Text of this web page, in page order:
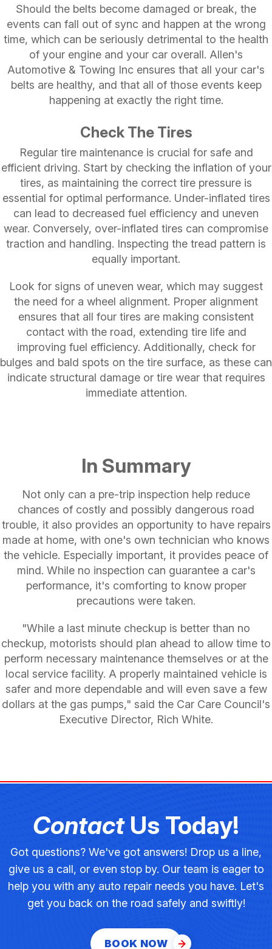
Should the belts become damaged or break, the
events can fall out of sync and happen at the wrong
time, which can be seriously detrimental to the health
of your engine and your car overall. Allen's
Automotive & Towing Inc ensures that all your car's
belts are healthy, and that all of those events keep
happening at exactly the right time.
Check The Tires
Regular tire maintenance is crucial for safe and
efficient driving. Start by checking the inflation of your
tires, as maintaining the correct tire pressure is
essential for optimal performance. Under-inflated tires
can lead to decreased fuel efficiency and uneven
wear. Conversely, over-inflated tires can compromise
traction and handling. Inspecting the tread pattern is
equally important.
Look for signs of uneven wear, which may suggest
the need for a wheel alignment. Proper alignment
ensures that all four tires are making consistent
contact with the road, extending tire life and
improving fuel efficiency. Additionally, check for
bulges and bald spots on the tire surface, as these can
indicate structural damage or tire wear that requires
immediate attention.
In Summary
Not only can a pre-trip inspection help reduce
chances of costly and possibly dangerous road
trouble, it also provides an opportunity to have repairs
made at home, with one's own technician who knows
the vehicle. Especially important, it provides peace of
mind. While no inspection can guarantee a car's
performance, it's comforting to know proper
precautions were taken.
"While a last minute checkup is better than no
checkup, motorists should plan ahead to allow time to
perform necessary maintenance themselves or at the
local service facility. A properly maintained vehicle is
safer and more dependable and will even save a few
dollars at the gas pumps," said the Car Care Council's
Executive Director, Rich White.
ContactUs Today!
Got questions? We've got answers! Drop us a line,
give us a call, or even stop by. Our team is eager to
help you with any auto repair needs you have. Let's
get you back on the road safely and swiftly!
BOOK NOW